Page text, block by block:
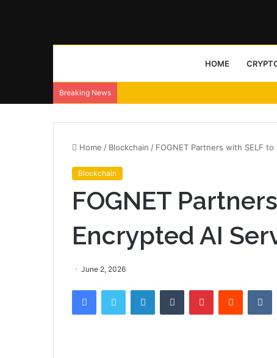
HOME
Breaking News
Home / Blockchain / FOGNET Partners with SELF
Blockchain
FOGNET
Encrypted AI
June 2, 2026